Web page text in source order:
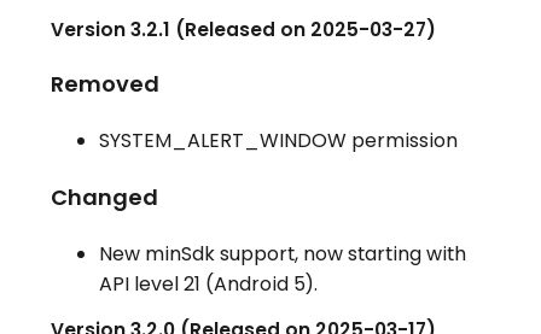
Version 3.2.1 (Released on 2025-03-27)
Removed
SYSTEM_ALERT_WINDOW permission
Changed
New minSdk support, now starting with
API level 21 (Android 5).